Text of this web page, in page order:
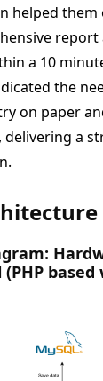
helped them
a 10
the
on paper
a
based